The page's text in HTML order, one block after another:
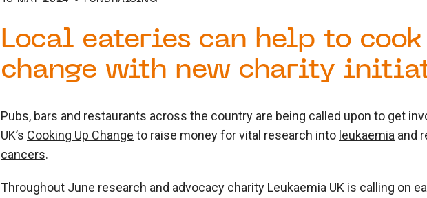
Local eateries can help to cook
change with new charity
Pubs, bars and restaurants across the country are being called upon to get
UK’s Cooking Up Change to raise money for vital research into leukaemia and
cancers.
Throughout June research and advocacy charity Leukaemia UK is calling on